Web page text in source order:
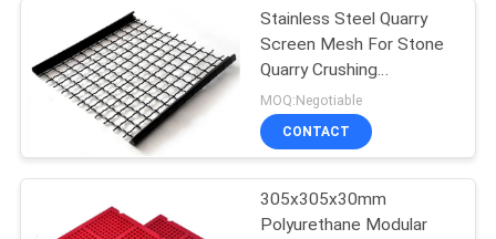
Stainless Steel Quarry
Screen Mesh For Stone
Quarry Crushing
Equipment Plant
MOQ:Negotiable
CONTACT
305x305x30mm
Polyurethane Modular